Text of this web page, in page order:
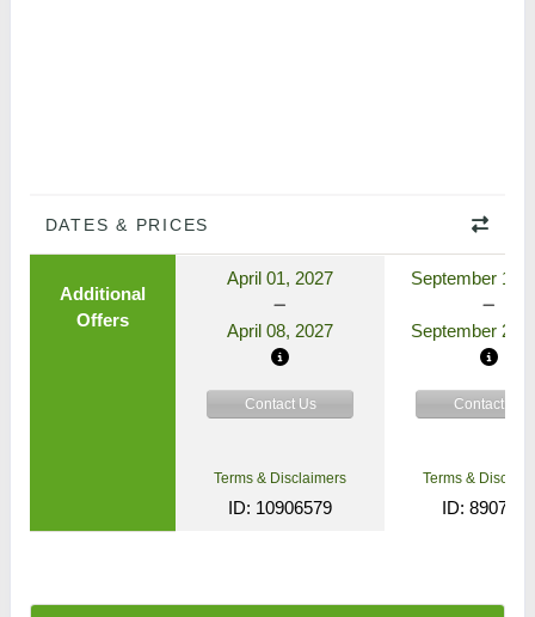
DATES & PRICES
Additional
Offers
April 01, 2027
April 08, 2027
September 17,
September 24,
Contact Us Contact Us
Terms & Disclaimers
ID: 10906579
Terms &
ID: 8907726